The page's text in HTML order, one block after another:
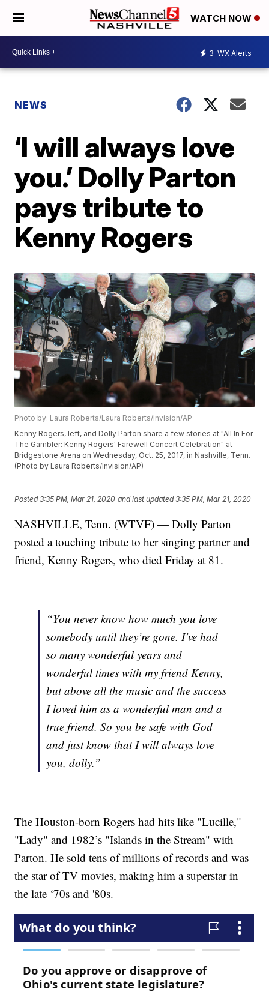
WATCH NOW
3 WX Alerts
NEWS
‘I will always love
you.’ Dolly Parton
pays tribute to
Kenny Rogers
Photo by: Laura Roberts/Laura Roberts/Invision/AP
Kenny Rogers, left, and Dolly Parton share a few stories at "All In For
The Gambler: Kenny Rogers' Farewell Concert Celebration" at
Bridgestone Arena on Wednesday, Oct. 25, 2017, in Nashville, Tenn.
(Photo by Laura Roberts/Invision/AP)
Posted3:35 PM, Mar 21, 2020 and last updated 3:35 PM, Mar 21, 2020
NASHVILLE, Tenn. (WTVF) — Dolly Parton
posted a touching tribute to her singing partner and
friend, Kenny Rogers, who died Friday at 81.
“You never know how much you love
somebody until they’re gone. I’ve had
so many wonderful years and
wonderful times with my friend Kenny,
but above all the music and the success
I loved him as a wonderful man and a
true friend. So you be safe with God
and just know that I will always love
you, dolly.”
The Houston-born Rogers had hits like "Lucille,"
"Lady" and 1982’s "Islands in the Stream" with
Parton. He sold tens of millions of records and was
the star of TV movies, making him a superstar in
the late ‘70s and '80s.